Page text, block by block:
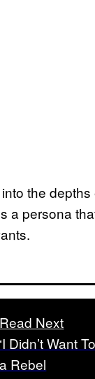
the
a persona
Read Next
‘I Didn’t Want
a Rebel